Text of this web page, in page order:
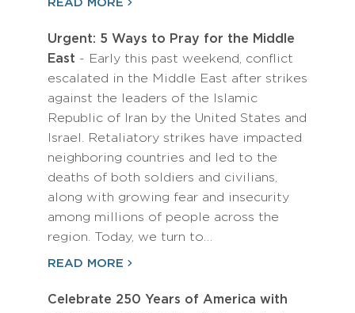
READ MORE
Urgent: 5 Ways to Pray for the Middle
East - Early this past weekend, conflict
escalated in the Middle East after strikes
against the leaders of the Islamic
Republic of Iran by the United States and
Israel. Retaliatory strikes have impacted
neighboring countries and led to the
deaths of both soldiers and civilians,
along with growing fear and insecurity
among millions of people across the
region. Today, we turn to…
READ MORE
Celebrate 250 Years of America with